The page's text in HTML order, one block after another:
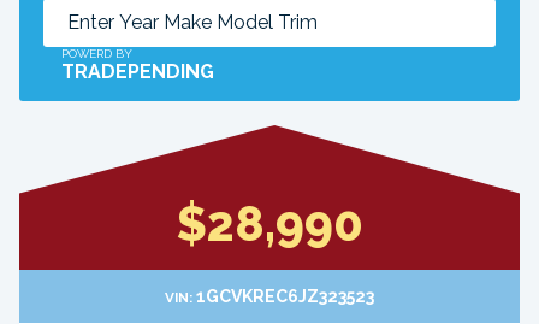
POWERD BY
TRADEPENDING
$28,990
VIN: 1GCVKREC6JZ323523